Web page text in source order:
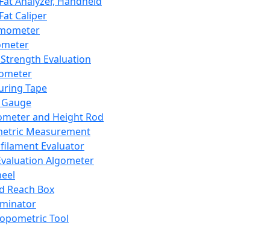
Caliper
Evaluation
Tape
and Height Rod
Measurement
Evaluator
Algometer
Reach Box
Tool